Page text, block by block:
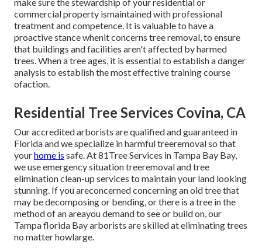
commercial property ismaintained with professional
treatment and competence. It is valuable to have a
proactive stance whenit concerns tree removal, to ensure
that buildings and facilities aren't affected by harmed
trees. When a tree ages, it is essential to establish a danger
analysis to establish the most effective training course
ofaction.
Residential Tree Services Covina, CA
Our accredited arborists are qualified and guaranteed in
Florida and we specialize in harmful treeremoval so that
yourhome is safe. At 81Tree Services in Tampa Bay Bay,
we use emergency situation treeremoval and tree
elimination clean-up services to maintain your land looking
stunning. If you areconcerned concerning an old tree that
may be decomposing or bending, or there is a tree in the
method of an areayou demand to see or build on, our
Tampa florida Bay arborists are skilled at eliminating trees
no matter howlarge.